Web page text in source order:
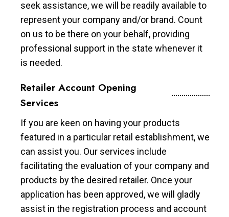
seek assistance, we will be readily available to
represent your company and/or brand. Count
on us to be there on your behalf, providing
professional support in the state whenever it
is needed.
Retailer Account Opening
Services
If you are keen on having your products
featured in a particular retail establishment, we
can assist you. Our services include
facilitating the evaluation of your company and
products by the desired retailer. Once your
application has been approved, we will gladly
assist in the registration process and account